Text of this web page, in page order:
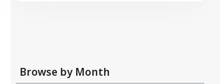
Browse by Month